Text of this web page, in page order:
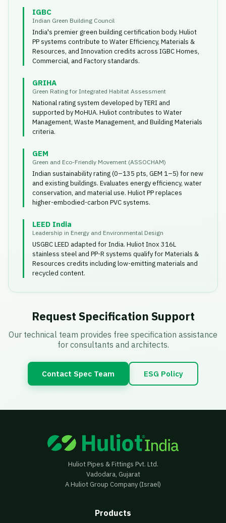
IGBC
Indian Green Building Council
India's premier green building certification body. Huliot
PP systems contribute to Water Efficiency, Materials &
Resources, and Innovation credits across IGBC Homes,
Commercial, and Factory standards.
GRIHA
Green Rating for Integrated Habitat Assessment
National rating system developed by TERI and
supported by MoHUA. Huliot contributes to Water
Management, Waste Management, and Building Materials
criteria.
GEM
Green and Eco-Friendly Movement (ASSOCHAM)
Indian sustainability rating (0–135 pts, GEM 1–5) for new
and existing buildings. Evaluates energy efficiency, water
conservation, and material use. Huliot PP replaces
higher-embodied-carbon PVC systems.
LEED India
Leadership in Energy and Environmental Design
USGBC LEED adapted for India. Huliot Inox 316L
stainless steel and PP-R systems qualify for Materials &
Resources credits including low-emitting materials and
recycled content.
Request Specification Support
Our technical team provides free specification assistance
for consultants and architects.
Contact Spec Team ESG Policy
Huliot Pipes & Fittings Pvt. Ltd.
Vadodara, Gujarat
A Huliot Group Company (Israel)
Products